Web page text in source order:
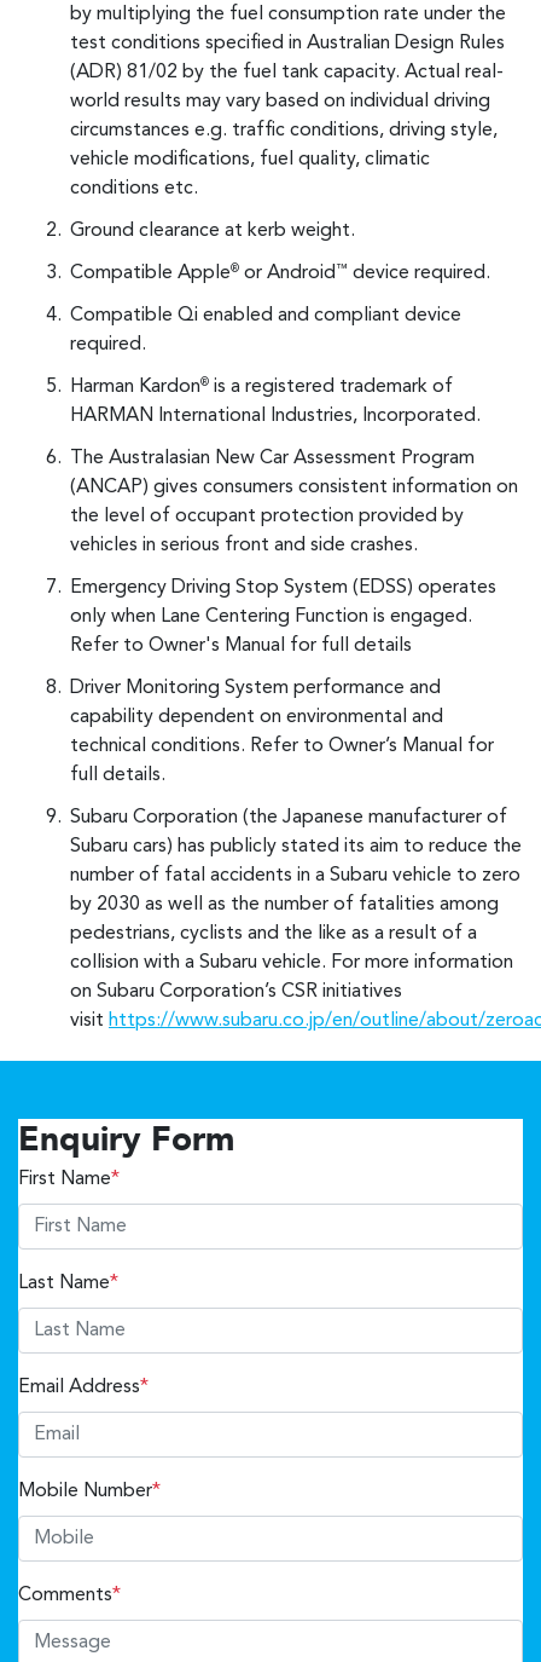
by multiplying the fuel consumption rate under the
test conditions specified in Australian Design Rules
(ADR) 81/02 by the fuel tank capacity. Actual real-
world results may vary based on individual driving
circumstances e.g. traffic conditions, driving style,
vehicle modifications, fuel quality, climatic
conditions etc.
Ground clearance at kerb weight.
Compatible Apple® or Android ™ device required.
Compatible Qi enabled and compliant device
required.
Harman Kardon® is a registered trademark of
HARMAN International Industries, Incorporated.
The Australasian New Car Assessment Program
(ANCAP) gives consumers consistent information on
the level of occupant protection provided by
vehicles in serious front and side crashes.
Emergency Driving Stop System (EDSS) operates
only when Lane Centering Function is engaged.
Refer to Owner's Manual for full details
Driver Monitoring System performance and
capability dependent on environmental and
technical conditions. Refer to Owner’s Manual for
full details.
Subaru Corporation (the Japanese manufacturer of
Subaru cars) has publicly stated its aim to reduce the
number of fatal accidents in a Subaru vehicle to zero
by 2030 as well as the number of fatalities among
pedestrians, cyclists and the like as a result of a
collision with a Subaru vehicle. For more information
on Subaru Corporation’s CSR initiatives
visit https://www.subaru.co.jp/en/outline/about/
Enquiry Form
First Name*
Last Name*
Email Address*
Mobile Number*
Comments*